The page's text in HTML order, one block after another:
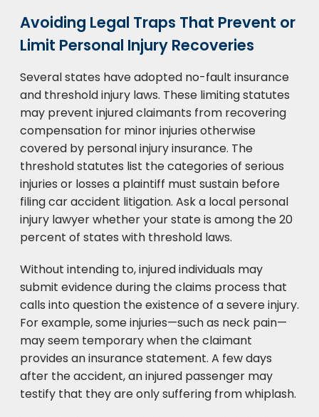
Avoiding Legal Traps That Prevent or
Limit Personal Injury Recoveries
Several states have adopted no-fault insurance
and threshold injury laws. These limiting statutes
may prevent injured claimants from recovering
compensation for minor injuries otherwise
covered by personal injury insurance. The
threshold statutes list the categories of serious
injuries or losses a plaintiff must sustain before
filing car accident litigation. Ask a local personal
injury lawyer whether your state is among the 20
percent of states with threshold laws.
Without intending to, injured individuals may
submit evidence during the claims process that
calls into question the existence of a severe injury.
For example, some injuries—such as neck pain—
may seem temporary when the claimant
provides an insurance statement. A few days
after the accident, an injured passenger may
testify that they are only suffering from whiplash.